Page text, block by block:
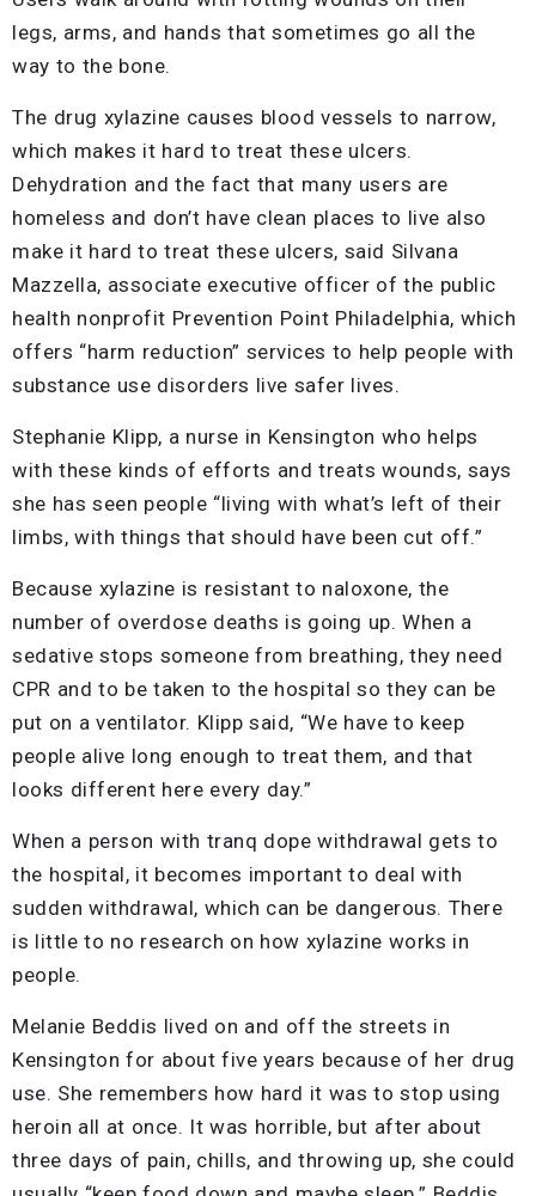
legs, arms, and hands that sometimes go all the
way to the bone.
The drug xylazine causes blood vessels to narrow,
which makes it hard to treat these ulcers.
Dehydration and the fact that many users are
homeless and don’t have clean places to live also
make it hard to treat these ulcers, said Silvana
Mazzella, associate executive officer of the public
health nonprofit Prevention Point Philadelphia, which
offers “harm reduction” services to help people with
substance use disorders live safer lives.
Stephanie Klipp, a nurse in Kensington who helps
with these kinds of efforts and treats wounds, says
she has seen people “living with what’s left of their
limbs, with things that should have been cut off.”
Because xylazine is resistant to naloxone, the
number of overdose deaths is going up. When a
sedative stops someone from breathing, they need
CPR and to be taken to the hospital so they can be
put on a ventilator. Klipp said, “We have to keep
people alive long enough to treat them, and that
looks different here every day.”
When a person with tranq dope withdrawal gets to
the hospital, it becomes important to deal with
sudden withdrawal, which can be dangerous. There
is little to no research on how xylazine works in
people.
Melanie Beddis lived on and off the streets in
Kensington for about five years because of her drug
use. She remembers how hard it was to stop using
heroin all at once. It was horrible, but after about
three days of pain, chills, and throwing up, she could